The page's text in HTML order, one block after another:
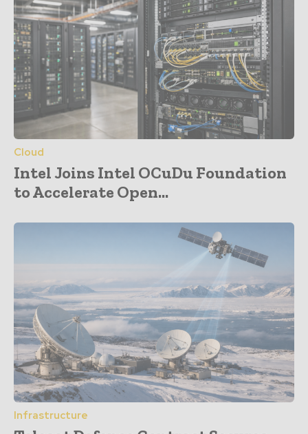
Cloud
Intel Joins Intel OCuDu Foundation
to Accelerate Open...
Infrastructure